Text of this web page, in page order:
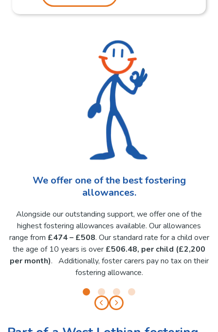
We offer one of the best fostering
allowances.
Alongside our outstanding support, we offer one of the
highest fostering allowances available. Our allowances
range from £474 – £508. Our standard rate for a child over
the age of 10 years is over £506.48, per child (£2,200
per month). Additionally, foster carers pay no tax on their
fostering allowance.